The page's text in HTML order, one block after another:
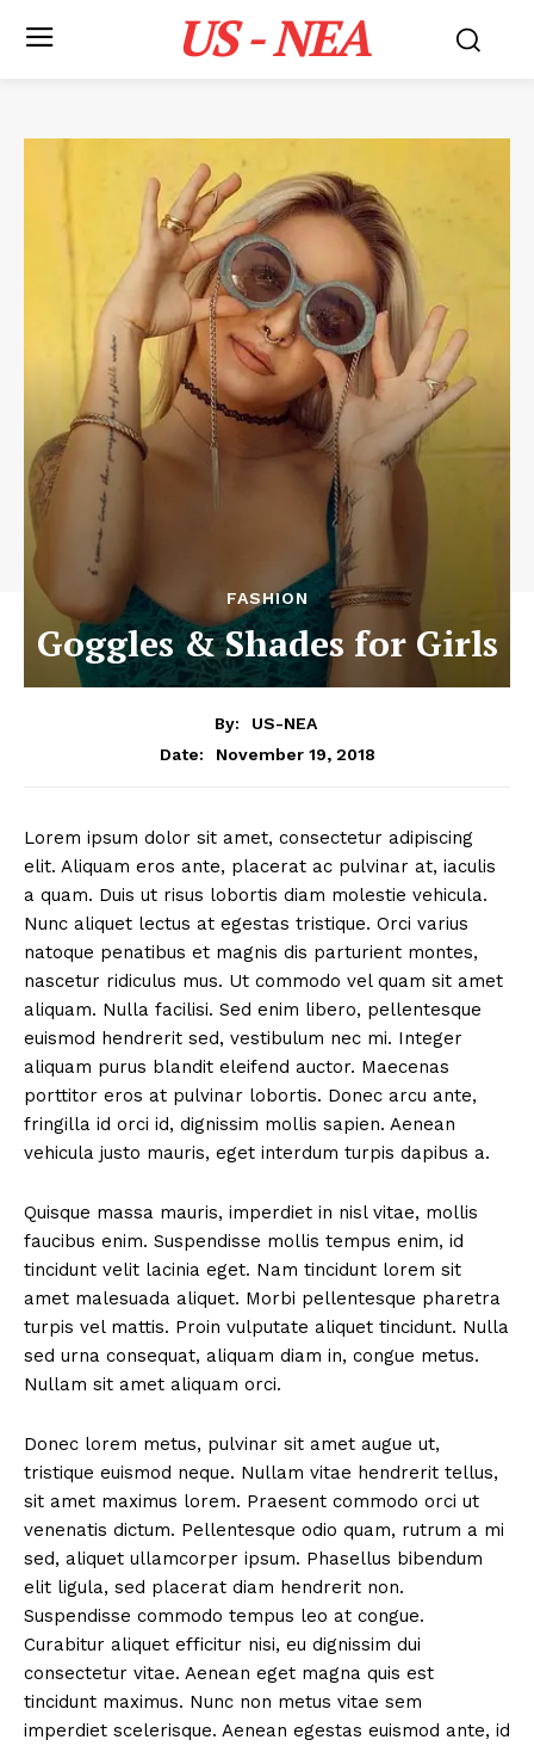
US - NEA
FASHION
Goggles & Shades for Girls
By:
US-NEA
Date:
November 19, 2018
Lorem ipsum dolor sit amet, consectetur adipiscing
elit. Aliquam eros ante, placerat ac pulvinar at, iaculis
a quam. Duis ut risus lobortis diam molestie vehicula.
Nunc aliquet lectus at egestas tristique. Orci varius
natoque penatibus et magnis dis parturient montes,
nascetur ridiculus mus. Ut commodo vel quam sit amet
aliquam. Nulla facilisi. Sed enim libero, pellentesque
euismod hendrerit sed, vestibulum nec mi. Integer
aliquam purus blandit eleifend auctor. Maecenas
porttitor eros at pulvinar lobortis. Donec arcu ante,
fringilla id orci id, dignissim mollis sapien. Aenean
vehicula justo mauris, eget interdum turpis dapibus a.
Quisque massa mauris, imperdiet in nisl vitae, mollis
faucibus enim. Suspendisse mollis tempus enim, id
tincidunt velit lacinia eget. Nam tincidunt lorem sit
amet malesuada aliquet. Morbi pellentesque pharetra
turpis vel mattis. Proin vulputate aliquet tincidunt. Nulla
sed urna consequat, aliquam diam in, congue metus.
Nullam sit amet aliquam orci.
Donec lorem metus, pulvinar sit amet augue ut,
tristique euismod neque. Nullam vitae hendrerit tellus,
sit amet maximus lorem. Praesent commodo orci ut
venenatis dictum. Pellentesque odio quam, rutrum a mi
sed, aliquet ullamcorper ipsum. Phasellus bibendum
elit ligula, sed placerat diam hendrerit non.
Suspendisse commodo tempus leo at congue.
Curabitur aliquet efficitur nisi, eu dignissim dui
consectetur vitae. Aenean eget magna quis est
tincidunt maximus. Nunc non metus vitae sem
imperdiet scelerisque. Aenean egestas euismod ante, id